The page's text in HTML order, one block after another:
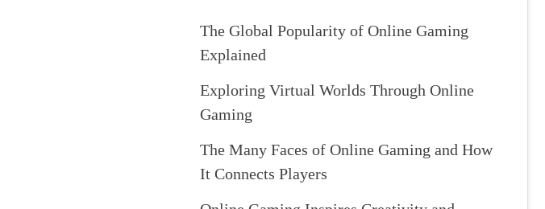
The Global Popularity of Online Gaming
Explained
Exploring Virtual Worlds Through Online
Gaming
The Many Faces of Online Gaming and How
It Connects Players